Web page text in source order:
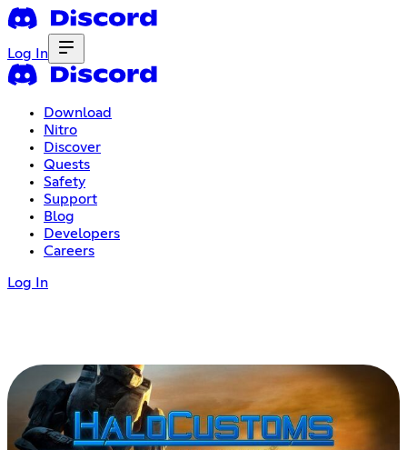
Log In
Download
Nitro
Discover
Quests
Safety
Support
Blog
Developers
Careers
Log In